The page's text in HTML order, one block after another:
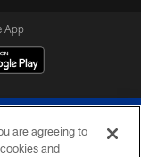
App
are agreeing to
and